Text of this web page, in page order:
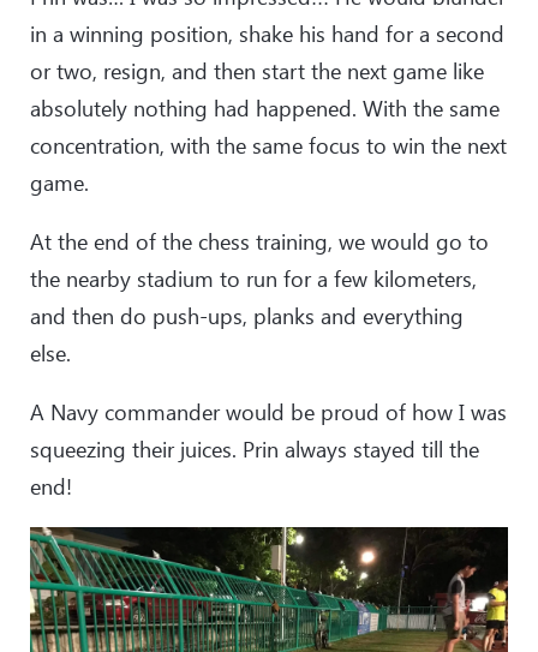
in a winning position, shake his hand for a second
or two, resign, and then start the next game like
absolutely nothing had happened. With the same
concentration, with the same focus to win the next
game.
At the end of the chess training, we would go to
the nearby stadium to run for a few kilometers,
and then do push-ups, planks and everything
else.
A Navy commander would be proud of how I was
squeezing their juices. Prin always stayed till the
end!